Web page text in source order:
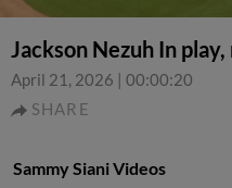
Jackson Nezuh In
April 21, 2026 | 00:00:20
SHARE
Sammy Siani Videos